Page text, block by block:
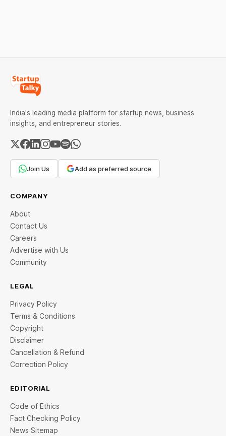
India's leading media platform for startup news, business
insights, and entrepreneur stories.
Join Us Add as preferred source
COMPANY
About
Contact Us
Careers
Advertise with Us
Community
LEGAL
Privacy Policy
Terms & Conditions
Copyright
Disclaimer
Cancellation & Refund
Correction Policy
EDITORIAL
Code of Ethics
Fact Checking Policy
News Sitemap